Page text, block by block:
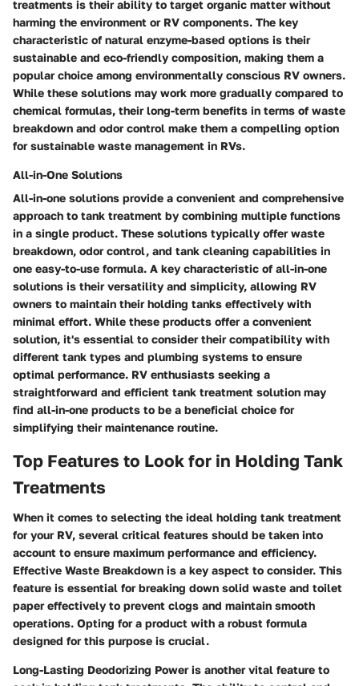
treatments is their ability to target organic matter without
harming the environment or RV components. The key
characteristic of natural enzyme-based options is their
sustainable and eco-friendly composition, making them a
popular choice among environmentally conscious RV owners.
While these solutions may work more gradually compared to
chemical formulas, their long-term benefits in terms of waste
breakdown and odor control make them a compelling option
for sustainable waste management in RVs.
All-in-One Solutions
All-in-one solutions provide a convenient and comprehensive
approach to tank treatment by combining multiple functions
in a single product. These solutions typically offer waste
breakdown, odor control, and tank cleaning capabilities in
one easy-to-use formula. A key characteristic of all-in-one
solutions is their versatility and simplicity, allowing RV
owners to maintain their holding tanks effectively with
minimal effort. While these products offer a convenient
solution, it's essential to consider their compatibility with
different tank types and plumbing systems to ensure
optimal performance. RV enthusiasts seeking a
straightforward and efficient tank treatment solution may
find all-in-one products to be a beneficial choice for
simplifying their maintenance routine.
Top Features to Look for in Holding Tank
Treatments
When it comes to selecting the ideal holding tank treatment
for your RV, several critical features should be taken into
account to ensure maximum performance and efficiency.
Effective Waste Breakdown is a key aspect to consider. This
feature is essential for breaking down solid waste and toilet
paper effectively to prevent clogs and maintain smooth
operations. Opting for a product with a robust formula
designed for this purpose is crucial.
Long-Lasting Deodorizing Power is another vital feature to